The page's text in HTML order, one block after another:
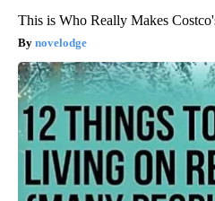
This is Who Really Makes
novelodge